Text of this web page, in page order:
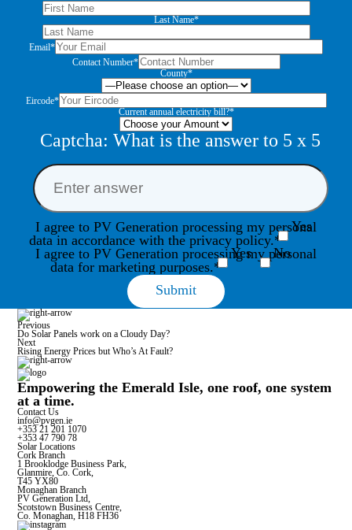
Last Name*
Email*
Contact Number*
County*
Eircode*
Current annual electricity bill?*
Captcha: What is the answer to 5 x 5
I agree to PV Generation processing my personal
data in accordance with the privacy policy.*
Yes
I agree to PV Generation processing my personal
data for marketing purposes.*
Yes No
Previous
Do Solar Panels work on a Cloudy Day?
Next
Rising Energy Prices but Who’s At Fault?
Empowering the Emerald Isle, one roof, one system
at a time.
Contact Us
info@pvgen.ie
+353 21 201 1070
+353 47 790 78
Solar Locations
Cork Branch
1 Brooklodge Business Park,
Glanmire, Co. Cork,
T45 YX80
Monaghan Branch
PV Generation Ltd,
Scotstown Business Centre,
Co. Monaghan, H18 FH36